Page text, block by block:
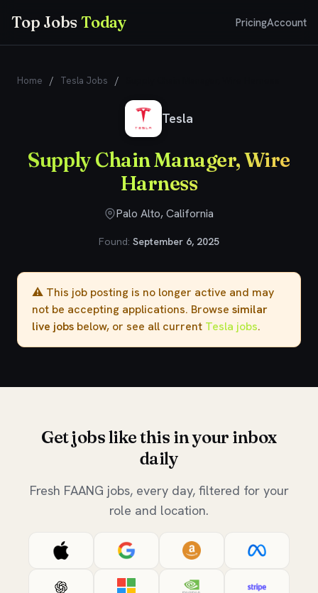
Top JobsToday PricingAccount
Home / Tesla Jobs /
Tesla
Supply Chain Manager, Wire
Harness
Palo Alto, California
Found: September 6, 2025
⚠️ This job posting is no longer active and may
not be accepting applications. Browse similar
live jobs below, or see all current Tesla jobs.
Get jobs like this in your inbox
daily
Fresh FAANG jobs, every day, filtered for your
role and location.